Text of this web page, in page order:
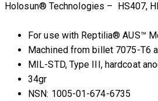
Holosun® Technologies – HS407,
For use with Reptilia® AUS™
Machined from billet 7075-T6
MIL-STD, Type III, hardcoat
34gr
NSN: 1005-01-674-6735